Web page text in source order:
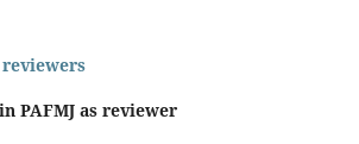
PAFMJ as reviewer